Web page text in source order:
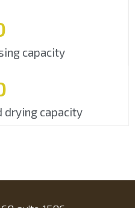
capacity
drying capacity